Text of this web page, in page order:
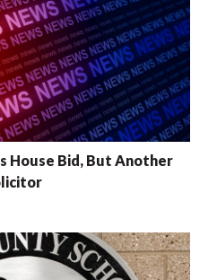
House Bid, But Another